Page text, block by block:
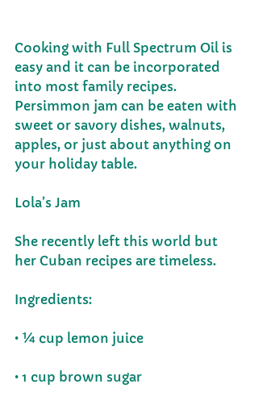
Cooking with Full Spectrum Oil is
easy and it can be incorporated
into most family recipes.
Persimmon jam can be eaten with
sweet or savory dishes, walnuts,
apples, or just about anything on
your holiday table.
Lola’s Jam
She recently left this world but
her Cuban recipes are timeless.
Ingredients:
• ¼ cup lemon juice
• 1 cup brown sugar